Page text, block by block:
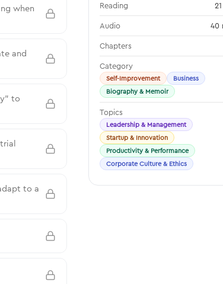
when
and
to
to a
Reading
Audio 40
Chapters
Category
Self-Improvement
Business
Biography & Memoir
Topics
Leadership & Management
Startup & Innovation
Productivity & Performance
Corporate Culture & Ethics